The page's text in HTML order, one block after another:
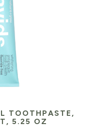
TOOTHPASTE,
5.25 OZ